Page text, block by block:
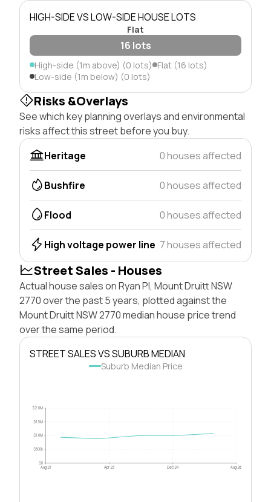
HIGH-SIDE VS LOW-SIDE HOUSE LOTS
Flat
16 lots
High-side (1m above) (0 lots) Flat (16 lots)
Low-side (1m below) (0 lots)
Risks &Overlays
See which key planning overlays and environmental
risks affect this street before you buy.
Heritage
0 houses affected
Bushfire 0 houses affected
Flood 0 houses affected
High voltage power line 7 houses affected
Street Sales - Houses
Actual house sales on Ryan Pl, Mount Druitt NSW
2770 over the past 5 years, plotted against the
Mount Druitt NSW 2770 median house price trend
over the same period.
STREET SALES VS SUBURB MEDIAN
Suburb Median Price
$0
$500k
$1.0M
$1.5M
$2.0M
Aug 21 Apr 23 Dec 24 Aug 26